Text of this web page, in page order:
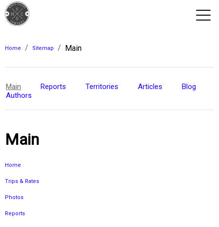
Home / Sitemap / Main
Main Reports Territories Articles
Blog
Authors
Main
Home
Trips & Rates
Photos
Reports